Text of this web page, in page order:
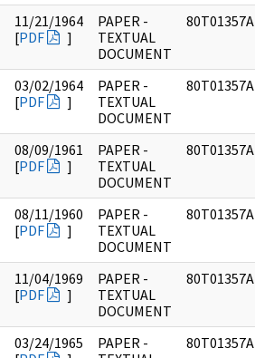
11/21/1964
[PDF ]
PAPER -
TEXTUAL
DOCUMENT
80T01357A
03/02/1964
[PDF ]
PAPER -
TEXTUAL
DOCUMENT
80T01357A
08/09/1961
[PDF ]
PAPER -
TEXTUAL
DOCUMENT
80T01357A
08/11/1960
[PDF ]
PAPER -
TEXTUAL
DOCUMENT
80T01357A
11/04/1969
[PDF ]
PAPER -
TEXTUAL
DOCUMENT
80T01357A
03/24/1965
PAPER -
80T01357A